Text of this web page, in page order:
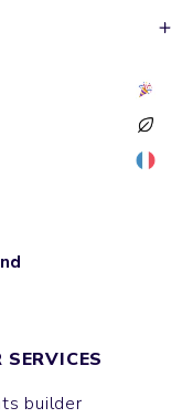
SERVICES
builder